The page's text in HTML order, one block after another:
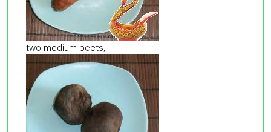
two medium beets,